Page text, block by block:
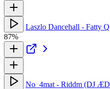
Laszlo Dancehall - Fatty
87%
No_4mat - Riddm (DJ